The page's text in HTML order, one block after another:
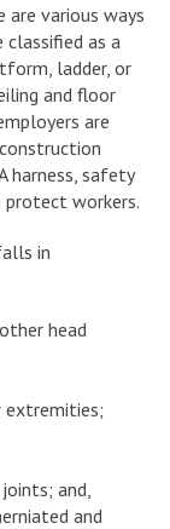
are various ways
as a
ladder, or
and floor
are
harness, safety
protect workers.
in
head
extremities;
and,
and